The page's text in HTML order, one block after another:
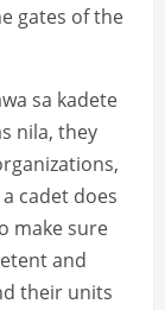
gates of the
sa kadete
nila, they
cadet does
make sure
and
their units